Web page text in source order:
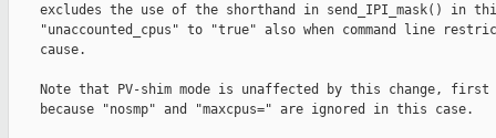
excludes the use of the shorthand in send_IPI_mask() in
"unaccounted_cpus" to "true" also when command line
    cause.
Note that PV-shim mode is unaffected by this change, first
    because "nosmp" and "maxcpus=" are ignored in this case.